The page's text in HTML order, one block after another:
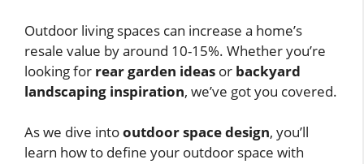
Outdoor living spaces can increase a home’s
resale value by around 10-15%. Whether you’re
looking for rear garden ideas or backyard
landscaping inspiration, we’ve got you covered.
As we dive intooutdoor space design, you’ll
learn how to define your outdoor space with